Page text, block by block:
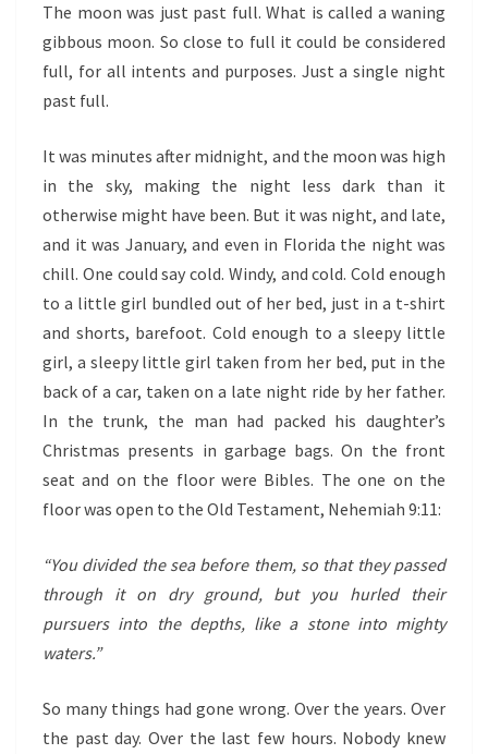
The moon was just past full. What is called a waning
gibbous moon. So close to full it could be considered
full, for all intents and purposes. Just a single night
past full.
It was minutes after midnight, and the moon was high
in the sky, making the night less dark than it
otherwise might have been. But it was night, and late,
and it was January, and even in Florida the night was
chill. One could say cold. Windy, and cold. Cold enough
to a little girl bundled out of her bed, just in a t-shirt
and shorts, barefoot. Cold enough to a sleepy little
girl, a sleepy little girl taken from her bed, put in the
back of a car, taken on a late night ride by her father.
In the trunk, the man had packed his daughter’s
Christmas presents in garbage bags. On the front
seat and on the floor were Bibles. The one on the
floor was open to the Old Testament, Nehemiah 9:11:
“You divided the sea before them, so that they passed
through it on dry ground, but you hurled their
pursuers into the depths, like a stone into mighty
waters.”
So many things had gone wrong. Over the years. Over
the past day. Over the last few hours. Nobody knew